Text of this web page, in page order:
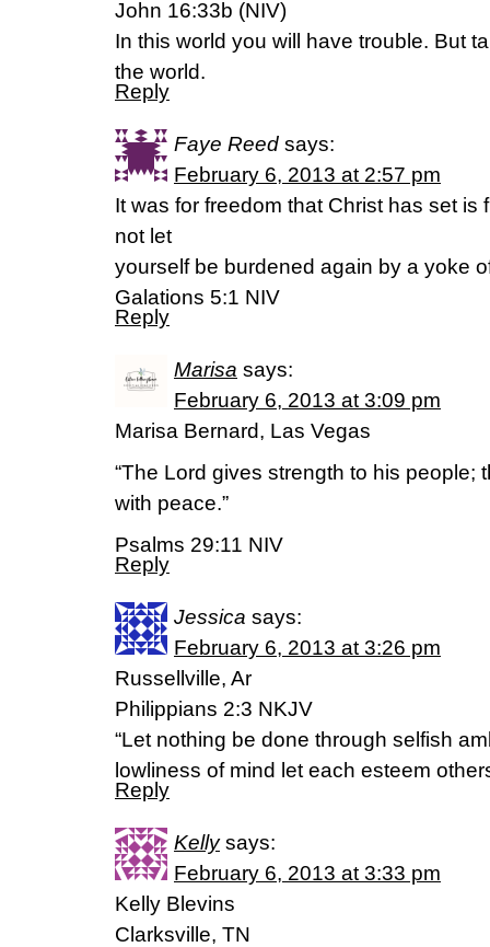
John 16:33b (NIV)
In this world you will have trouble. But
the world.
Reply
Faye Reed says:
February 6, 2013 at 2:57 pm
It was for freedom that Christ has set is
not let
yourself be burdened again by a yoke
Galations 5:1 NIV
Reply
Marisa says:
February 6, 2013 at 3:09 pm
Marisa Bernard, Las Vegas
“The Lord gives strength to his people;
with peace.”
Psalms 29:11 NIV
Reply
Jessica says:
February 6, 2013 at 3:26 pm
Russellville, Ar
Philippians 2:3 NKJV
“Let nothing be done through selfish
lowliness of mind let each esteem
Reply
Kelly says:
February 6, 2013 at 3:33 pm
Kelly Blevins
Clarksville, TN